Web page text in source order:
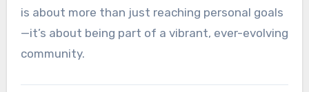
is about more than just reaching personal goals
—it’s about being part of a vibrant, ever-evolving
community.